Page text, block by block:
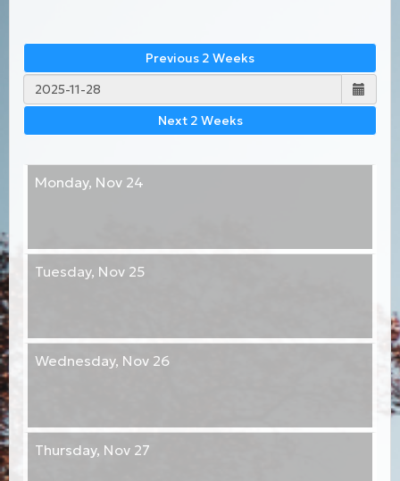
Previous 2 Weeks
Next 2 Weeks
Monday, Nov 24
Tuesday, Nov 25
Wednesday, Nov 26
Thursday, Nov 27